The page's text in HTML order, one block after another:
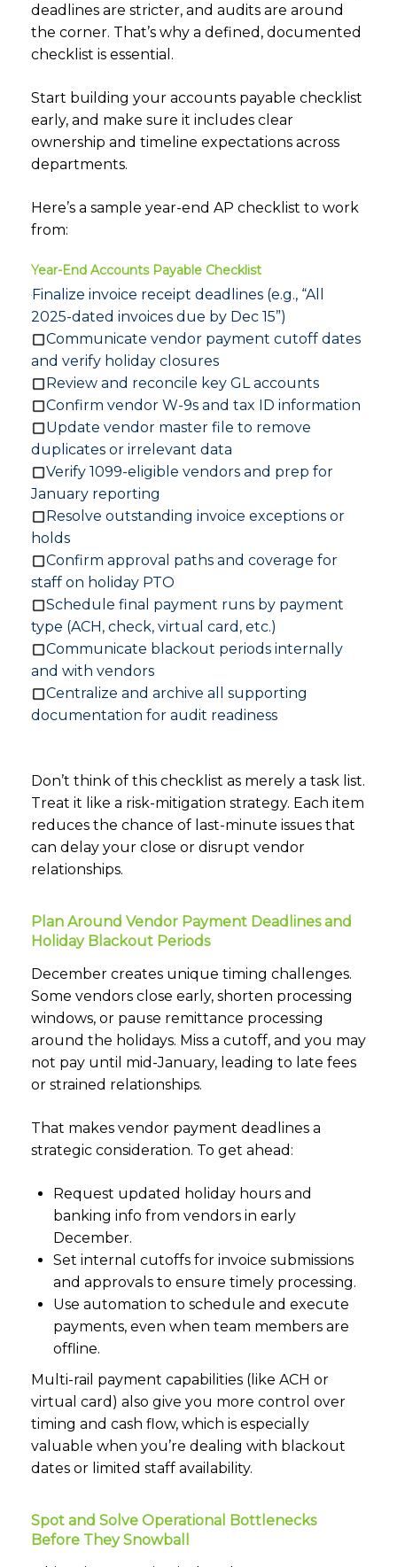
deadlines are stricter, and audits are around
the corner. That’s why a defined, documented
checklist is essential.
Start building your accounts payable checklist
early, and make sure it includes clear
ownership and timeline expectations across
departments.
Here’s a sample year-end AP checklist to work
from:
Year-End Accounts Payable Checklist
Finalize invoice receipt deadlines (e.g., “All
2025-dated invoices due by Dec 15”)
Communicate vendor payment cutoff dates
and verify holiday closures
Review and reconcile key GL accounts
Confirm vendor W-9s and tax ID information
Update vendor master file to remove
duplicates or irrelevant data
Verify 1099-eligible vendors and prep for
January reporting
Resolve outstanding invoice exceptions or
holds
Confirm approval paths and coverage for
staff on holiday PTO
Schedule final payment runs by payment
type (ACH, check, virtual card, etc.)
Communicate blackout periods internally
and with vendors
Centralize and archive all supporting
documentation for audit readiness
Don’t think of this checklist as merely a task list.
Treat it like a risk-mitigation strategy. Each item
reduces the chance of last-minute issues that
can delay your close or disrupt vendor
relationships.
Plan Around Vendor Payment Deadlines and
Holiday Blackout Periods
December creates unique timing challenges.
Some vendors close early, shorten processing
windows, or pause remittance processing
around the holidays. Miss a cutoff, and you may
not pay until mid-January, leading to late fees
or strained relationships.
That makes vendor payment deadlines a
strategic consideration. To get ahead:
Request updated holiday hours and
banking info from vendors in early
December.
Set internal cutoffs for invoice submissions
and approvals to ensure timely processing.
Use automation to schedule and execute
payments, even when team members are
offline.
Multi-rail payment capabilities (like ACH or
virtual card) also give you more control over
timing and cash flow, which is especially
valuable when you’re dealing with blackout
dates or limited staff availability.
Spot and Solve Operational Bottlenecks
Before They Snowball